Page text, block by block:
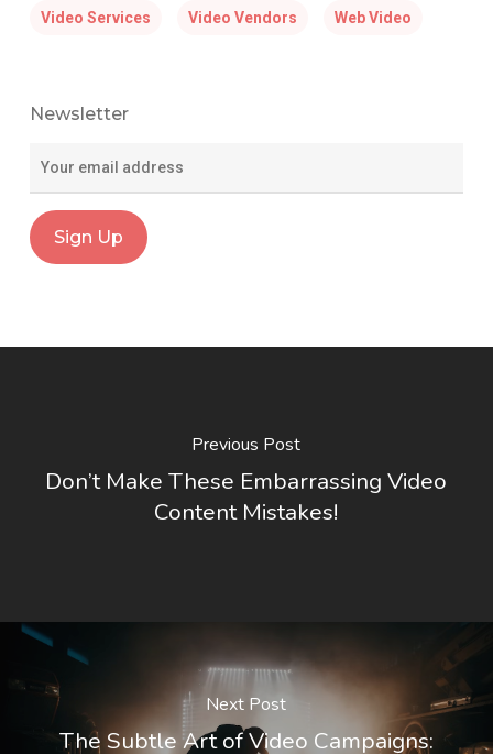
Video Services Video Vendors Web Video
Newsletter
Previous Post
Don’t Make These Embarrassing Video
Content Mistakes!
Next Post
The Subtle Art of Video Campaigns: